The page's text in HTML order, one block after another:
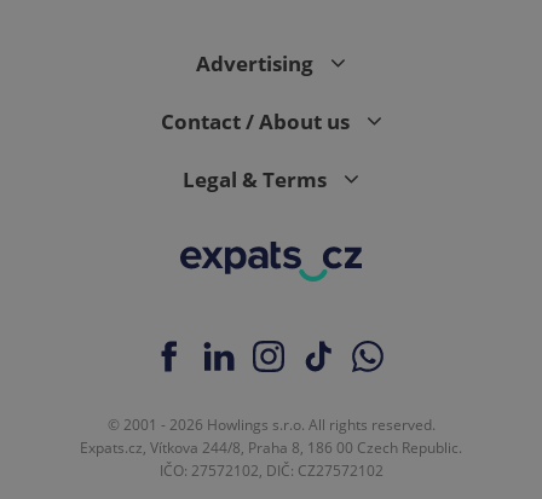
Advertising
Contact / About us
Legal & Terms
© 2001 - 2026 Howlings s.r.o. All rights reserved.
Expats.cz, Vítkova 244/8, Praha 8, 186 00 Czech Republic.
IČO: 27572102, DIČ: CZ27572102